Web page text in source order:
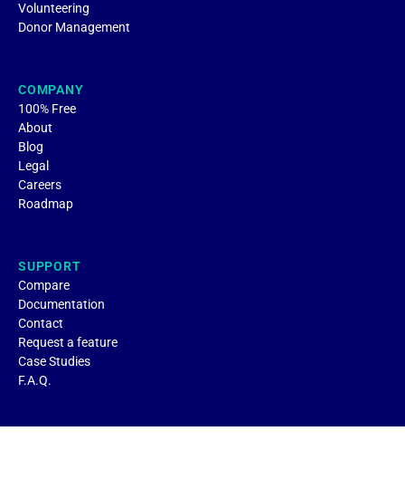
Volunteering
Donor Management
COMPANY
100% Free
About
Blog
Legal
Careers
Roadmap
SUPPORT
Compare
Documentation
Contact
Request a feature
Case Studies
F.A.Q.